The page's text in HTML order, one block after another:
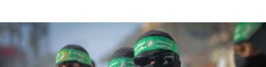
06:55
Palestinians attack Israeli civilians who
accidentally entered Jenin in Samaria